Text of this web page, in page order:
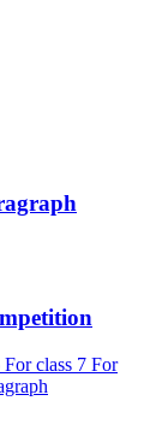
For class 7 For